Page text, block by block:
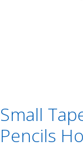
Small
Pencils